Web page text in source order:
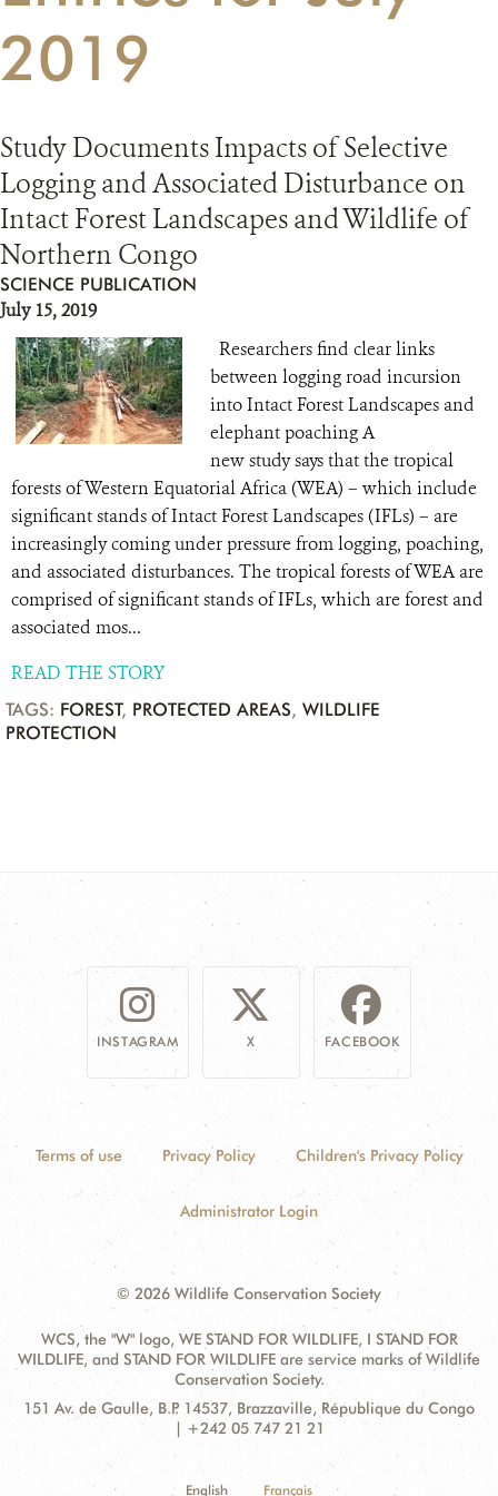
2019
Study Documents Impacts of Selective
Logging and Associated Disturbance on
Intact Forest Landscapes and Wildlife of
Northern Congo
SCIENCE PUBLICATION
July 15, 2019
Researchers find clear links
between logging road incursion
into Intact Forest Landscapes and
elephant poaching A
new study says that the tropical
forests of Western Equatorial Africa (WEA) – which include
significant stands of Intact Forest Landscapes (IFLs) – are
increasingly coming under pressure from logging, poaching,
and associated disturbances. The tropical forests of WEA are
comprised of significant stands of IFLs, which are forest and
associated mos...
READ THE STORY
TAGS: FOREST, PROTECTED AREAS, WILDLIFE
PROTECTION
INSTAGRAM X FACEBOOK
Terms of use Privacy Policy Children's Privacy Policy
Administrator Login
© 2026 Wildlife Conservation Society
WCS, the "W" logo, WE STAND FOR WILDLIFE, I STAND FOR
WILDLIFE, and STAND FOR WILDLIFE are service marks of Wildlife
Conservation Society.
Contact
Address:
151 Av. de Gaulle, B.P. 14537, Brazzaville, République du Congo
| +242 05 747 21 21
English Français